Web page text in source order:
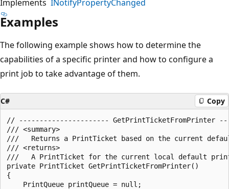
Implements INotifyPropertyChanged
Examples
The following example shows how to determine the
capabilities of a specific printer and how to configure a
print job to take advantage of them.
C# Copy
// ----------------------
/// <summary>
///   Returns a PrintTicket based on the current
/// <returns>
///   A PrintTicket for the current local default
private PrintTicket GetPrintTicketFromPrinter()
{
    PrintQueue printQueue = null;